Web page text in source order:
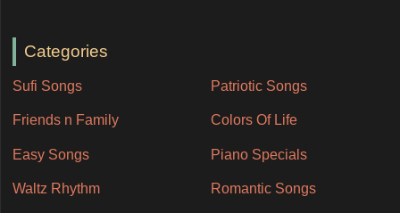
Categories
Sufi Songs Patriotic Songs
Friends n Family Colors Of Life
Easy Songs Piano Specials
Waltz Rhythm Romantic Songs